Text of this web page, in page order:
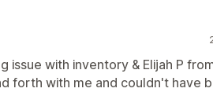
issue with inventory & Elijah P
forth with me and couldn't have